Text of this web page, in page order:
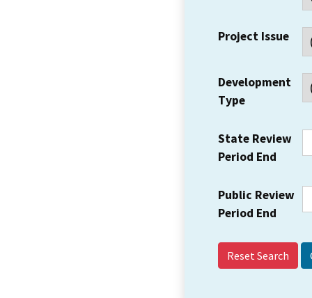
Project Issue
Development
Type
State Review
Period End
Public Review
Period End
Reset Search